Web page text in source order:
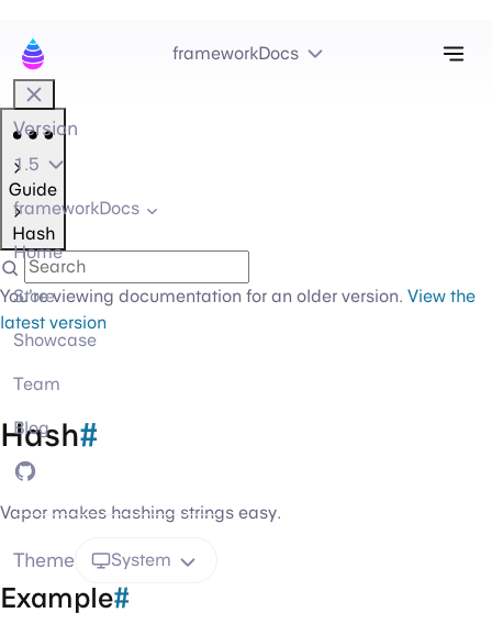
frameworkDocs
Version
1.5
frameworkDocs
Home
Store
Showcase
Team
Blog
GitHub
Theme System
Guide
Hash
You're viewing documentation for an older version. View the
latest version
Hash#
Vapor makes hashing strings easy.
Example#